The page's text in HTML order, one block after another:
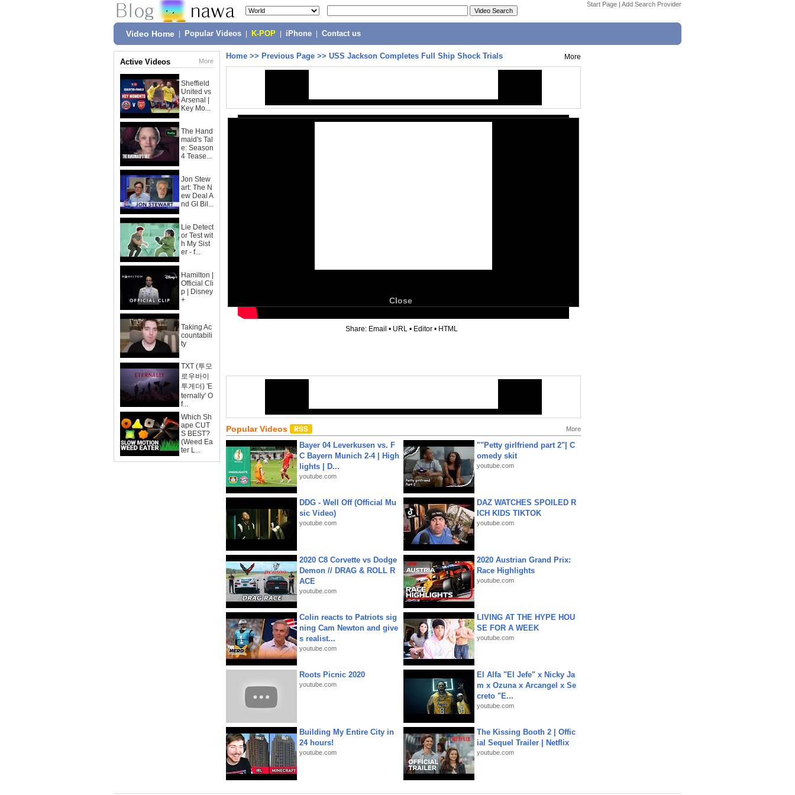
Start Page | Add Search Provider
Video Home Popular Videos K-POP iPhone Contact us
Active Videos More
Sheffield
United vs
Arsenal |
Key Mo...
The Hand
maid's Tal
e: Season
4 Tease...
Jon Stew
art: The N
ew Deal A
nd GI Bil...
Lie Detect
or Test wit
h My Sist
er - f...
Hamilton |
Official Cli
p | Disney
+
Taking Ac
countabili
ty
TXT (투모
로우바이
투게더) 'E
ternally' O
f...
Which Sh
ape CUT
S BEST?
(Weed Ea
ter L...
Home >> Previous Page >> USS Jackson Completes Full Ship Shock Trials More
Close
Share: Email • URL • Editor • HTML
Popular Videos More
Bayer 04 Leverkusen vs. F
C Bayern Munich 2-4 | High
lights | D...
youtube.com
""Petty girlfriend part 2"| C
omedy skit
youtube.com
DDG - Well Off (Official Mu
sic Video)
youtube.com
DAZ WATCHES SPOILED R
ICH KIDS TIKTOK
youtube.com
2020 C8 Corvette vs Dodge
Demon // DRAG & ROLL R
ACE
youtube.com
2020 Austrian Grand Prix:
Race Highlights
youtube.com
Colin reacts to Patriots sig
ning Cam Newton and give
s realist...
youtube.com
LIVING AT THE HYPE HOU
SE FOR A WEEK
youtube.com
Roots Picnic 2020
youtube.com
El Alfa "El Jefe" x Nicky Ja
m x Ozuna x Arcangel x Se
creto "E...
youtube.com
Building My Entire City in
24 hours!
youtube.com
The Kissing Booth 2 | Offic
ial Sequel Trailer | Netflix
youtube.com